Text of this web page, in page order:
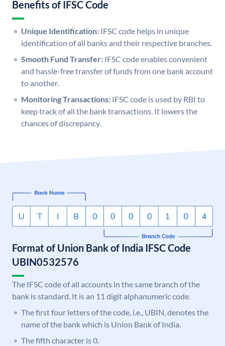
Benefits of IFSC Code
Unique Identification: IFSC code helps in unique
identification of all banks and their respective branches.
Smooth Fund Transfer: IFSC code enables convenient
and hassle-free transfer of funds from one bank account
to another.
Monitoring Transactions: IFSC code is used by RBI to
keep track of all the bank transactions. It lowers the
chances of discrepancy.
Format of Union Bank of India IFSC Code
UBIN0532576
The IFSC code of all accounts in the same branch of the
bank is standard. It is an 11 digit alphanumeric code.
The first four letters of the code, i.e., UBIN, denotes the
name of the bank which is Union Bank of India.
The fifth character is 0.